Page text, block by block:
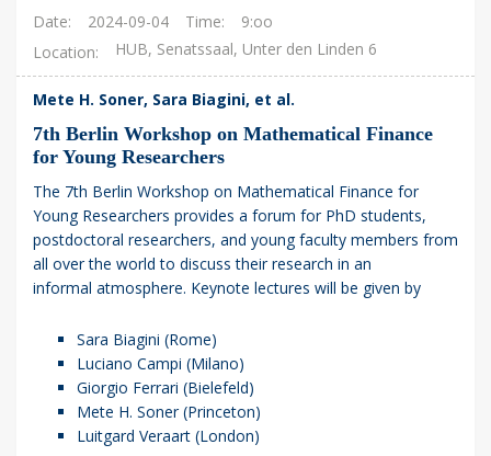
Date 2024-09-04 Time
9:oo
Location
HUB, Senatssaal, Unter den Linden 6
Mete H. Soner, Sara Biagini, et al.
7th Berlin Workshop on Mathematical Finance
for Young Researchers
The 7th Berlin Workshop on Mathematical Finance for
Young Researchers provides a forum for PhD students,
postdoctoral researchers, and young faculty members from
all over the world to discuss their research in an
informal atmosphere. Keynote lectures will be given by
Sara Biagini (Rome)
Luciano Campi (Milano)
Giorgio Ferrari (Bielefeld)
Mete H. Soner (Princeton)
Luitgard Veraart (London)